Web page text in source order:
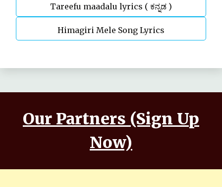
Tareefu maadalu lyrics ( ಕನ್ನಡ )
Himagiri Mele Song Lyrics
Our Partners (Sign Up
Now)